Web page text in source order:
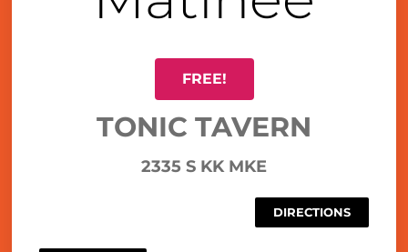
FREE!
TONIC TAVERN
2335 S KK MKE
DIRECTIONS